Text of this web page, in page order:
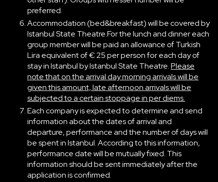
preferred.
Accommodation (bed&breakfast) will be covered by
Istanbul State Theatre.For the lunch and dinner each
group member will be paid an allowance of Turkish
Lira equivalent of € 25 per person for each day of
stay in Istanbul by Istanbul State Theatre.Please
note that on the arrival day morning arrivals will be
given this amount, late afternoon arrivals will be
subjected to a certain stoppage in per diems.
Each company is expected to determine and send
information about the dates of arrival and
departure, performance and the number of days will
be spent in Istanbul. According to this information,
performance date will be mutually fixed. This
information should be sent immediately after the
application is confirmed.